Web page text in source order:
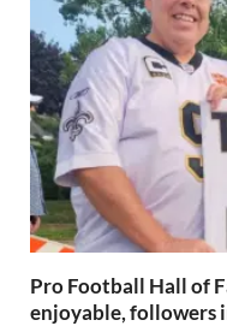
Pro Football Hall of
enjoyable, followers